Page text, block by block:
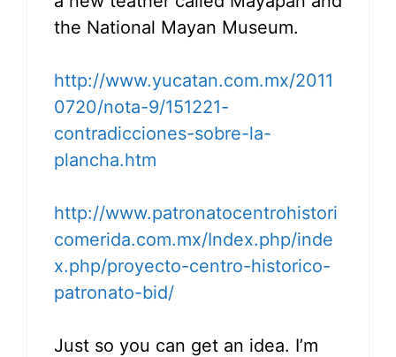
the National Mayan Museum.
http://www.yucatan.com.mx/2011
0720/nota-9/151221-
contradicciones-sobre-la-
plancha.htm
http://www.patronatocentrohistori
comerida.com.mx/Index.php/inde
x.php/proyecto-centro-historico-
patronato-bid/
Just so you can get an idea. I’m